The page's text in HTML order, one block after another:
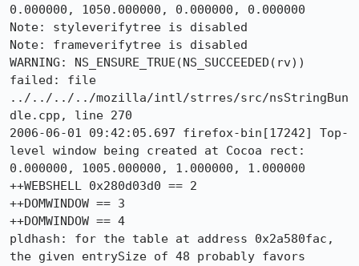
0.000000, 1050.000000, 0.000000, 0.000000
Note: styleverifytree is disabled
Note: frameverifytree is disabled
WARNING: NS_ENSURE_TRUE(NS_SUCCEEDED(rv))
failed: file
../../../../mozilla/intl/strres/src/nsStringBun
dle.cpp, line 270
2006-06-01 09:42:05.697 firefox-bin[17242] Top-
level window being created at Cocoa rect:
0.000000, 1005.000000, 1.000000, 1.000000
++WEBSHELL 0x280d03d0 == 2
++DOMWINDOW == 3
++DOMWINDOW == 4
pldhash: for the table at address 0x2a580fac,
the given entrySize of 48 probably favors